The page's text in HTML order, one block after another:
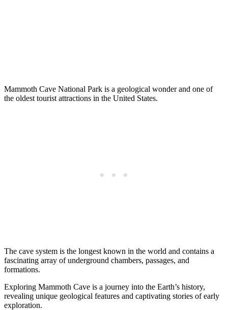
Mammoth Cave National Park is a geological wonder and one of
the oldest tourist attractions in the United States.
The cave system is the longest known in the world and contains a
fascinating array of underground chambers, passages, and
formations.
Exploring Mammoth Cave is a journey into the Earth’s history,
revealing unique geological features and captivating stories of early
exploration.